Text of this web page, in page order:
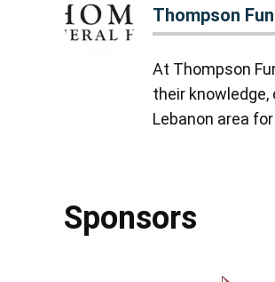
Thompson
At Thompson
their
Lebanon area
Sponsors